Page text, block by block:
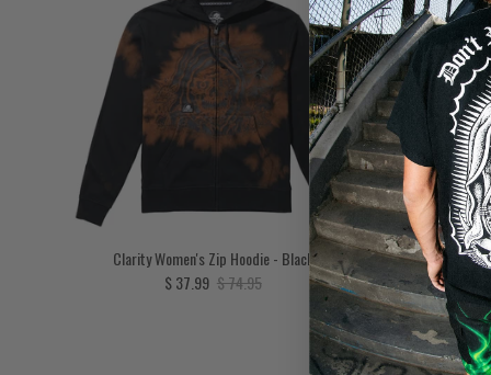
Clarity Women's Zip Hoodie - Black
Sale price
$ 37.99 Regular price
$ 74.95
Unchained